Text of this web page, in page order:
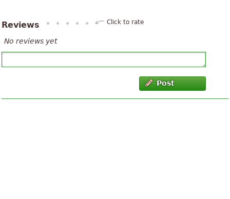
Reviews Click to rate
No reviews yet
Post